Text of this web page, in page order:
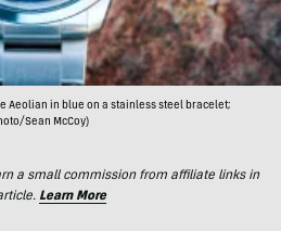
Aeolian in blue on a stainless steel bracelet;
Sean McCoy)
a small commission from affiliate links in
Learn More